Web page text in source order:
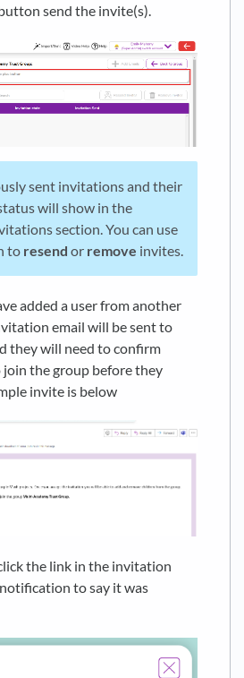
send the invite(s).
sent invitations and their
will show in the
section. You can use
to resend or remove invites.
added a user from another
email will be sent to
they will need to confirm
the group before they
invite is below
the link in the invitation
to say it was